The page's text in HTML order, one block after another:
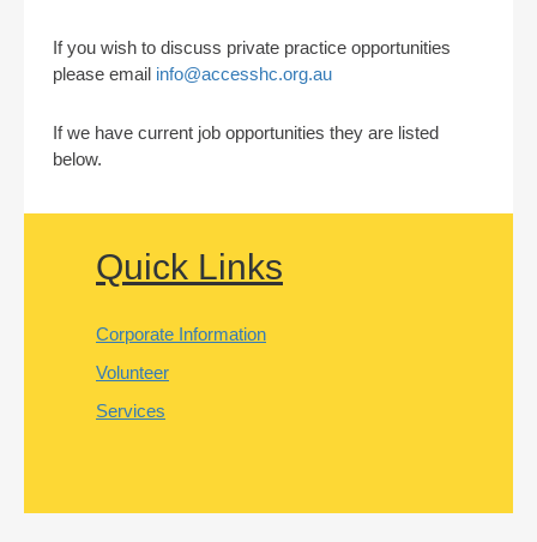
If you wish to discuss private practice opportunities
please email info@accesshc.org.au
If we have current job opportunities they are listed
below.
Quick Links
Corporate Information
Volunteer
Services